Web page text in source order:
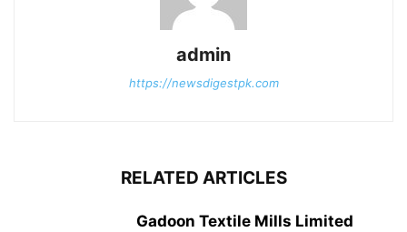
admin
https://newsdigestpk.com
RELATED ARTICLES
Gadoon Textile Mills Limited